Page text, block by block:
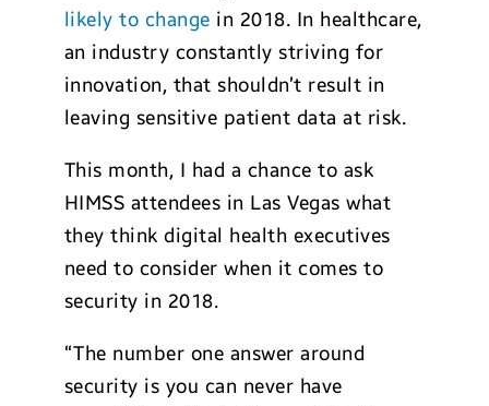
likely to change in 2018. In healthcare,
an industry constantly striving for
innovation, that shouldn’t result in
leaving sensitive patient data at risk.
This month, I had a chance to ask
HIMSS attendees in Las Vegas what
they think digital health executives
need to consider when it comes to
security in 2018.
“The number one answer around
security is you can never have